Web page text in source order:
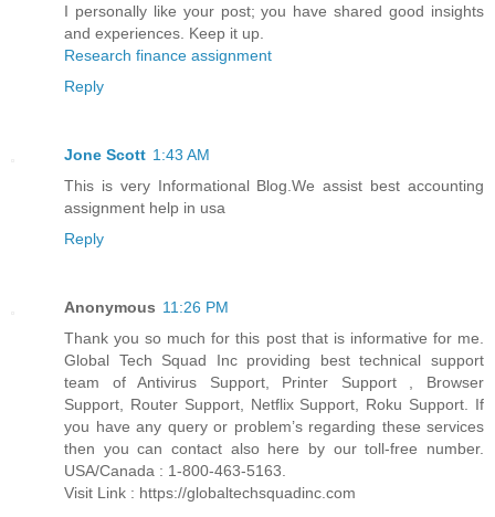
I personally like your post; you have shared good insights
and experiences. Keep it up.
Research finance assignment
Reply
Jone Scott 1:43 AM
This is very Informational Blog.We assist best accounting
assignment help in usa
Reply
Anonymous 11:26 PM
Thank you so much for this post that is informative for me.
Global Tech Squad Inc providing best technical support
team of Antivirus Support, Printer Support , Browser
Support, Router Support, Netflix Support, Roku Support. If
you have any query or problem’s regarding these services
then you can contact also here by our toll-free number.
USA/Canada : 1-800-463-5163.
Visit Link : https://globaltechsquadinc.com